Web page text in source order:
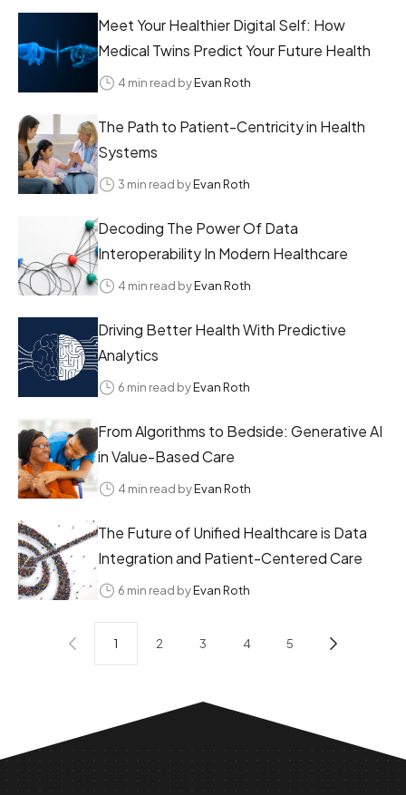
Meet Your Healthier Digital Self: How
Medical Twins Predict Your Future Health
4 min read byEvan Roth
The Path to Patient-Centricity in Health
Systems
3 min read byEvan Roth
Decoding The Power Of Data
Interoperability In Modern Healthcare
4 min read byEvan Roth
Driving Better Health With Predictive
Analytics
6 min read byEvan Roth
From Algorithms to Bedside: Generative AI
in Value-Based Care
4 min read byEvan Roth
The Future of Unified Healthcare is Data
Integration and Patient-Centered Care
6 min read byEvan Roth
1 2 3 4 5